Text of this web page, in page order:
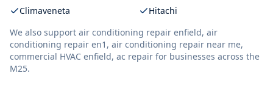
Climaveneta
Hitachi
We also support air conditioning repair enfield, air
conditioning repair en1, air conditioning repair near me,
commercial HVAC enfield, ac repair for businesses across the
M25.